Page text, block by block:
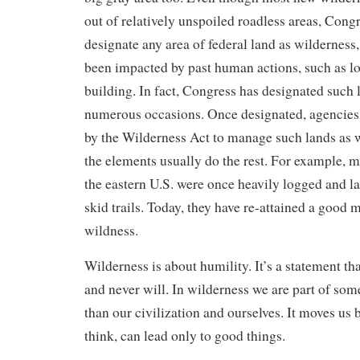
out of relatively unspoiled roadless areas,
designate any area of federal land as
been impacted by past human actions, such as
building. In fact, Congress has designated such
numerous occasions. Once designated,
by the Wilderness Act to manage such lands as
the elements usually do the rest. For example,
the eastern U.S. were once heavily logged and
skid trails. Today, they have re-attained a good
wildness.
Wilderness is about humility. It’s a statement
and never will. In wilderness we are part of
than our civilization and ourselves. It moves us
think, can lead only to good things.